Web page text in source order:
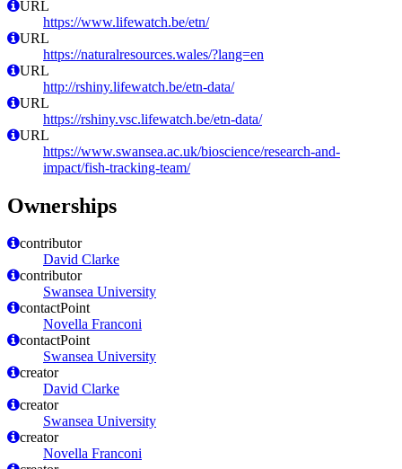
URL
https://www.lifewatch.be/etn/
URL
https://naturalresources.wales/?lang=en
URL
http://rshiny.lifewatch.be/etn-data/
URL
https://rshiny.vsc.lifewatch.be/etn-data/
URL
https://www.swansea.ac.uk/bioscience/research-and-
impact/fish-tracking-team/
Ownerships
contributor
David Clarke
contributor
Swansea University
contactPoint
Novella Franconi
contactPoint
Swansea University
creator
David Clarke
creator
Swansea University
creator
Novella Franconi